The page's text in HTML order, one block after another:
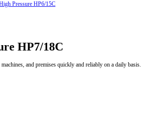
Pressure HP6/15C
HP7/18C
and premises quickly and reliably on a daily basis.